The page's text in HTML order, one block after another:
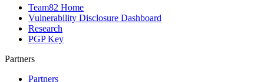
Team82 Home
Vulnerability Disclosure Dashboard
Research
PGP Key
Partners
Partners